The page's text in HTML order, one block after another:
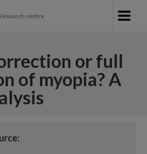
Research centre
or full
of myopia? A